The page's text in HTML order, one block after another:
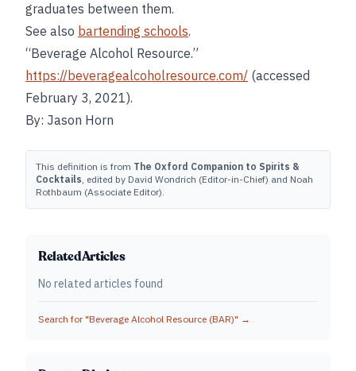
graduates between them.
See also bartending schools.
“Beverage Alcohol Resource.”
https://beveragealcoholresource.com/ (accessed
February 3, 2021).
By: Jason Horn
This definition is from The Oxford Companion to Spirits &
Cocktails, edited by David Wondrich (Editor-in-Chief) and Noah
Rothbaum (Associate Editor).
Related Articles
No related articles found
Search for "Beverage Alcohol Resource (BAR)" →